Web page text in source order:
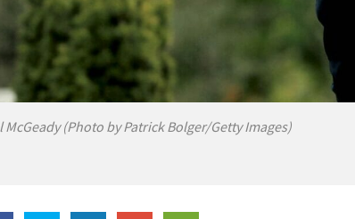
McGeady (Photo by Patrick Bolger/Getty Images)